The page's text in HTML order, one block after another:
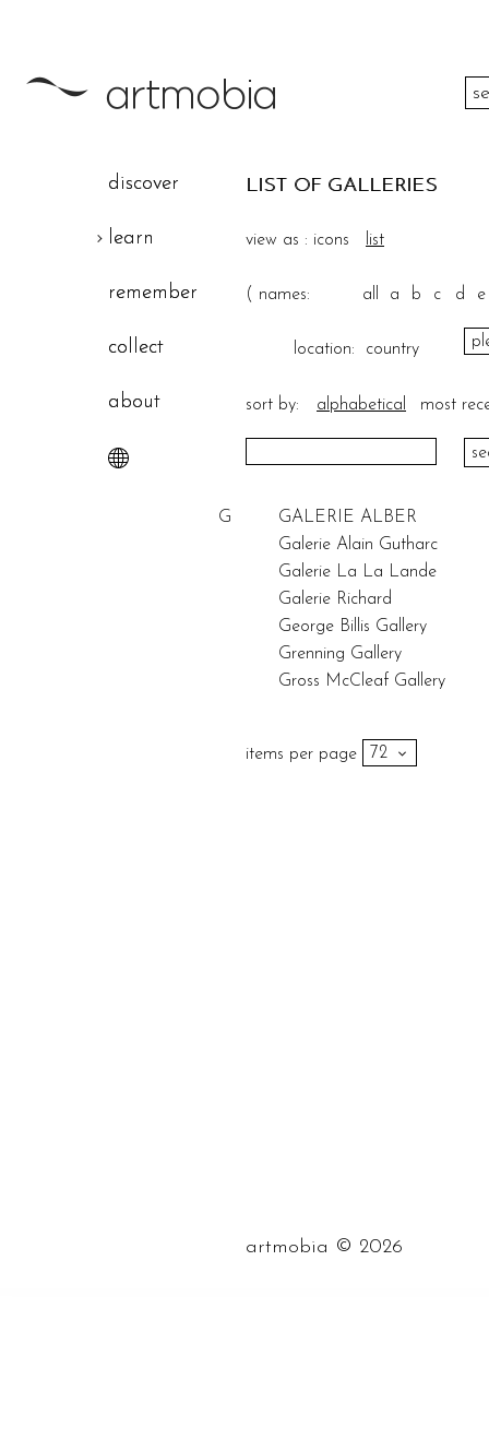
discover
learn
remember
collect
about
LIST OF GALLERIES
view as : icons list
( names: all a b c d e
location: country
sort by: alphabetical most
G
GALERIE ALBER
Galerie Alain Gutharc
Galerie La La Lande
Galerie Richard
George Billis Gallery
Grenning Gallery
Gross McCleaf Gallery
items per page
artmobia © 2026